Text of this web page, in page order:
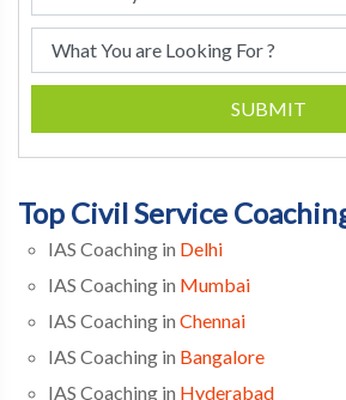
SUBMIT
Top Civil Service
IAS Coaching in Delhi
IAS Coaching in Mumbai
IAS Coaching in Chennai
IAS Coaching in Bangalore
IAS Coaching in Hyderabad